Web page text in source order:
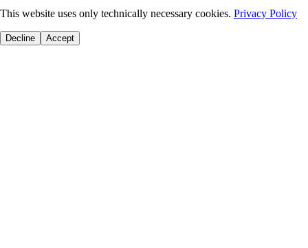
This website uses only technically necessary cookies. Privacy Policy
Decline Accept